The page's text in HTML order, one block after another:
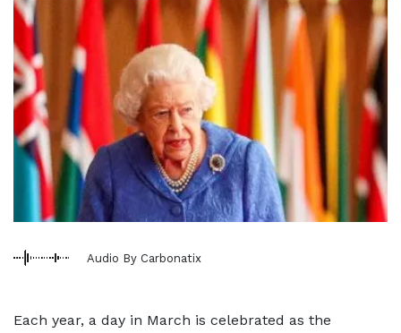
Audio By Carbonatix
Each year, a day in March is celebrated as the